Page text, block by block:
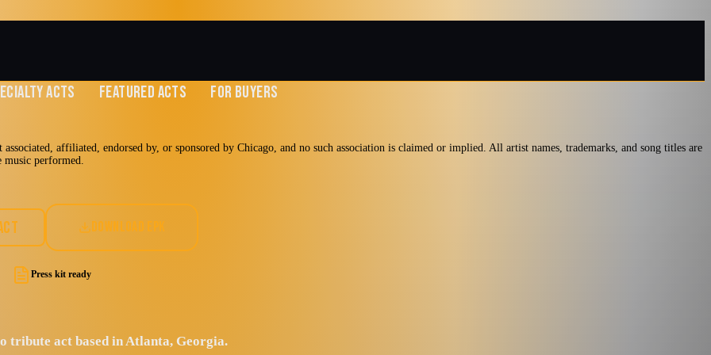
ACTS FEATURED ACTS FOR BUYERS
Authority
affiliated, endorsed by, or sponsored by Chicago, and no such association is claimed or implied. All artist names, trademarks, and song titles are
music performed.
DOWNLOAD EPK
Press kit ready
tribute act based in Atlanta, Georgia.